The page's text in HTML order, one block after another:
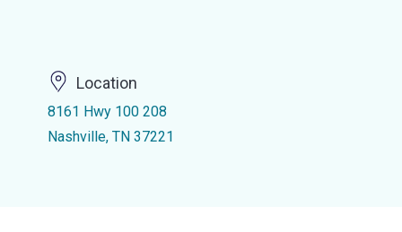
Location
8161 Hwy 100 208
Nashville, TN 37221